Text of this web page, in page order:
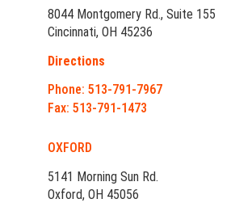
8044 Montgomery Rd., Suite 155
Cincinnati, OH 45236
Directions
Phone: 513-791-7967
Fax: 513-791-1473
OXFORD
5141 Morning Sun Rd.
Oxford, OH 45056